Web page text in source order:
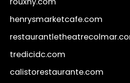
henrysmarketcafe.com
tredicidc.com
calistorestaurante.com